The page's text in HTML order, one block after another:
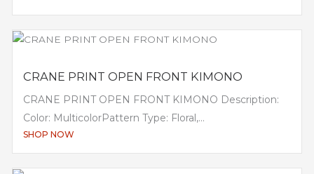
CRANE PRINT OPEN FRONT KIMONO
CRANE PRINT OPEN FRONT KIMONO Description:
Color: MulticolorPattern Type: Floral,...
SHOP NOW